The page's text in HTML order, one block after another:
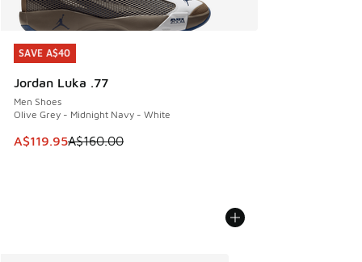
SAVE A$40
Jordan Luka .77
Men Shoes
Olive Grey - Midnight Navy - White
This item is on sale. Price dropped from A$160.00 to
A$119.95A$160.00
SAVE A$40